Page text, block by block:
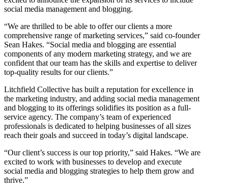
social media management and blogging.
“We are thrilled to be able to offer our clients a more
comprehensive range of marketing services,” said co-founder
Sean Hakes. “Social media and blogging are essential
components of any modern marketing strategy, and we are
confident that our team has the skills and expertise to deliver
top-quality results for our clients.”
Litchfield Collective has built a reputation for excellence in
the marketing industry, and adding social media management
and blogging to its offerings solidifies its position as a full-
service agency. The company’s team of experienced
professionals is dedicated to helping businesses of all sizes
reach their goals and succeed in today’s digital landscape.
“Our client’s success is our top priority,” said Hakes. “We are
excited to work with businesses to develop and execute
social media and blogging strategies to help them grow and
thrive.”